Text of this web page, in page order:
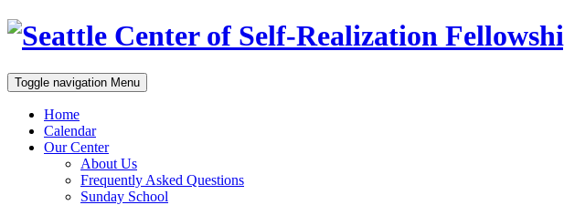
Toggle navigation Menu
Home
Calendar
Our Center
About Us
Frequently Asked Questions
Sunday School